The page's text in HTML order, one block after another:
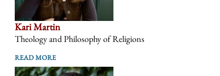
Kari Martin
Theology and Philosophy of Religions
READ MORE